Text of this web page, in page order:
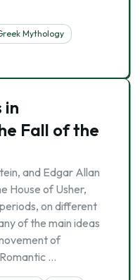
Mythology
in
Fall of the
and Edgar Allan
House of Usher,
on different
of the main ideas
of
…